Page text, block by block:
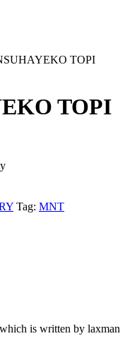
TOPI
TOPI
Tag: MNT
is written by laxman